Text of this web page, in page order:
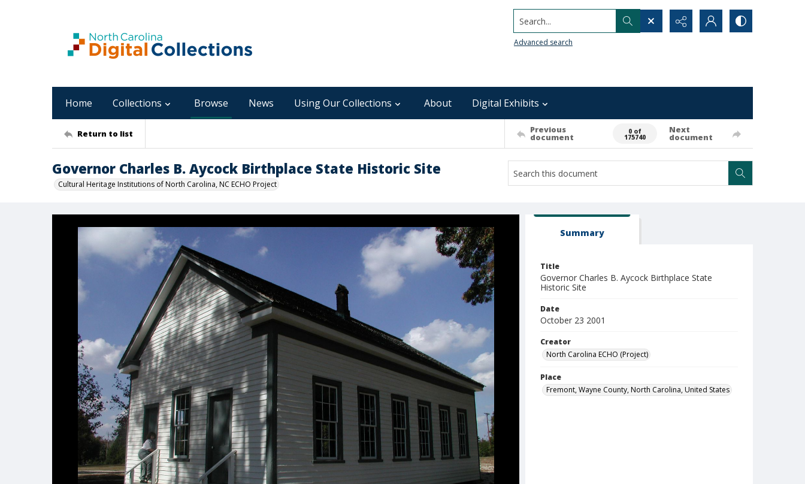
Search...
Advanced search
Home Collections Browse News Using Our Collections About Digital Exhibits
Return to list Previous
document
0 of
175740
Next
document
Governor Charles B. Aycock Birthplace State Historic Site
Cultural Heritage Institutions of North Carolina, NC ECHO Project
Summary
Title
Governor Charles B. Aycock Birthplace State
Historic Site
Date
October 23 2001
Creator
North Carolina ECHO (Project)
Place
Fremont, Wayne County, North Carolina, United States